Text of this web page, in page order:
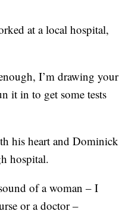
at a local hospital,
I’m drawing your
it in to get some tests
his heart and Dominick
hospital.
of a woman – I
or a doctor –